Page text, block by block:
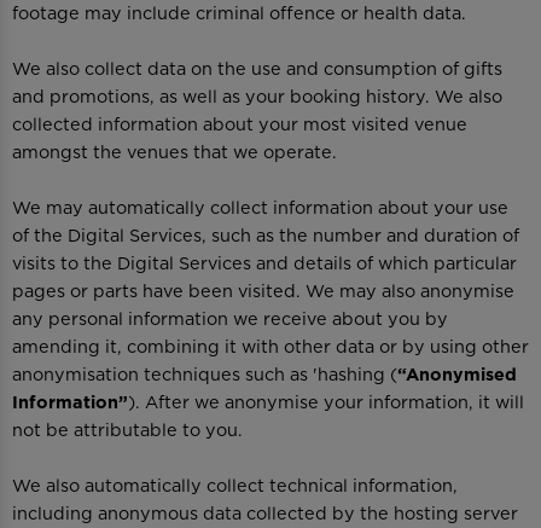
footage may include criminal offence or health data.
We also collect data on the use and consumption of gifts
and promotions, as well as your booking history. We also
collected information about your most visited venue
amongst the venues that we operate.
We may automatically collect information about your use
of the Digital Services, such as the number and duration of
visits to the Digital Services and details of which particular
pages or parts have been visited. We may also anonymise
any personal information we receive about you by
amending it, combining it with other data or by using other
anonymisation techniques such as 'hashing (“Anonymised
Information”). After we anonymise your information, it will
not be attributable to you.
We also automatically collect technical information,
including anonymous data collected by the hosting server